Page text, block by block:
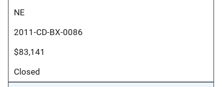
NE
2011-CD-BX-0086
$83,141
Closed